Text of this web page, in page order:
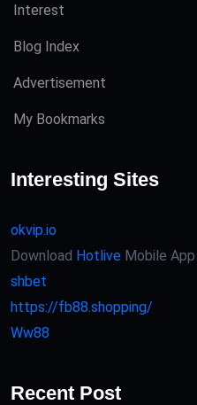
Interest
Blog Index
Advertisement
My Bookmarks
Interesting Sites
okvip.io
Download Hotlive Mobile App
shbet
https://fb88.shopping/
Ww88
Recent Post